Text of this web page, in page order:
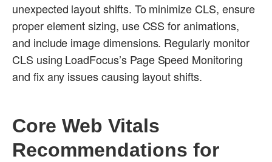
unexpected layout shifts. To minimize CLS, ensure
proper element sizing, use CSS for animations,
and include image dimensions. Regularly monitor
CLS using LoadFocus’s Page Speed Monitoring
and fix any issues causing layout shifts.
Core Web Vitals
Recommendations for